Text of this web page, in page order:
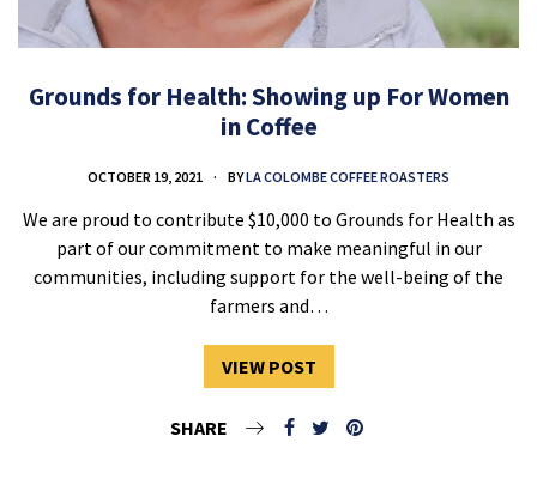
Grounds for Health: Showing up For Women
in Coffee
OCTOBER 19, 2021 BYLA COLOMBE COFFEE ROASTERS
We are proud to contribute $10,000 to Grounds for Health as
part of our commitment to make meaningful in our
communities, including support for the well-being of the
farmers and…
VIEW POST
SHARE